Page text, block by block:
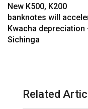
New K500, K200
banknotes will
Kwacha depreciation
Sichinga
Related